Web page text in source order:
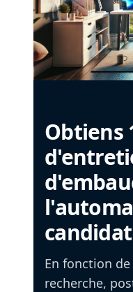
Obtiens
En fonction
recherche,